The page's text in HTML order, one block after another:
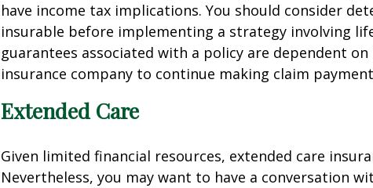
have income tax implications. You should consider
insurable before implementing a strategy involving
guarantees associated with a policy are dependent
insurance company to continue making claim
Extended Care
Given limited financial resources, extended care
Nevertheless, you may want to have a conversation